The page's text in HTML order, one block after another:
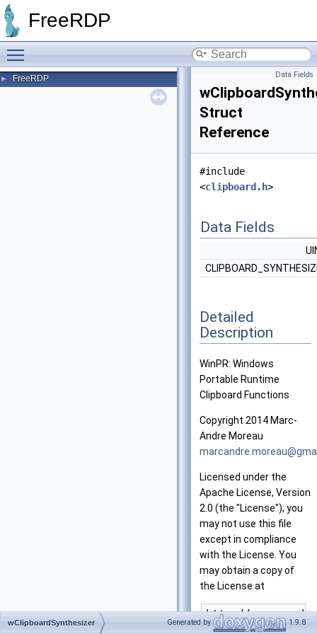
FreeRDP
► FreeRDP Data Fields
Struct
Reference
#include
<clipboard.h>
Data Fields
Detailed
Description
WinPR: Windows
Portable Runtime
Clipboard Functions
Copyright 2014 Marc-
Andre Moreau
marcandre .moreau@g
Licensed under the
Apache License, Version
2.0 (the "License"); you
may not use this file
except in compliance
with the License. You
may obtain a copy of
the License at
wClipboardSynthesizer Generated by 1.9.8